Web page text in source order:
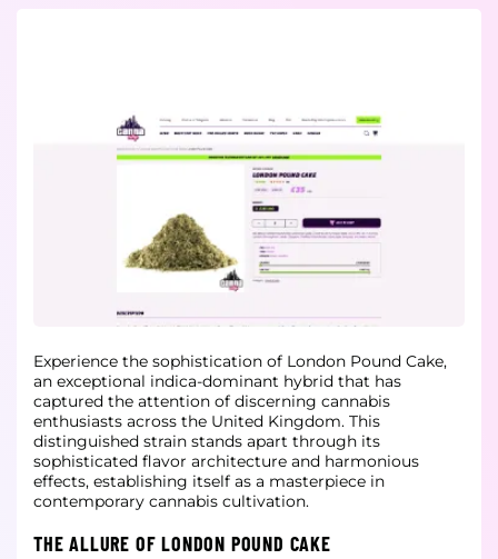
Experience the sophistication of London Pound Cake,
an exceptional indica-dominant hybrid that has
captured the attention of discerning cannabis
enthusiasts across the United Kingdom. This
distinguished strain stands apart through its
sophisticated flavor architecture and harmonious
effects, establishing itself as a masterpiece in
contemporary cannabis cultivation.
THE ALLURE OF LONDON POUND CAKE